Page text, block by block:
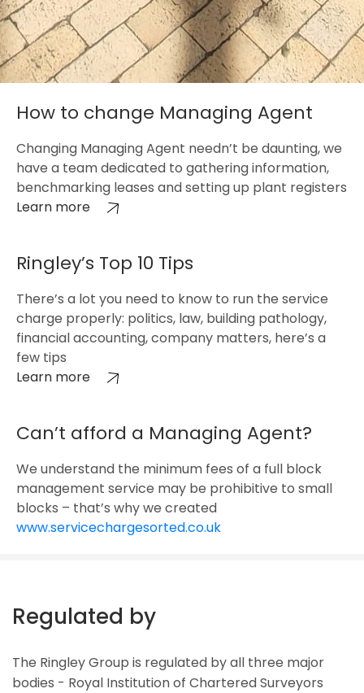
How to change Managing Agent
Changing Managing Agent needn’t be daunting, we
have a team dedicated to gathering information,
benchmarking leases and setting up plant registers
Learn more
Ringley’s Top 10 Tips
There’s a lot you need to know to run the service
charge properly: politics, law, building pathology,
financial accounting, company matters, here’s a
few tips
Learn more
Can’t afford a Managing Agent?
We understand the minimum fees of a full block
management service may be prohibitive to small
blocks – that’s why we created
www.servicechargesorted.co.uk
Regulated by
The Ringley Group is regulated by all three major
bodies - Royal Institution of Chartered Surveyors